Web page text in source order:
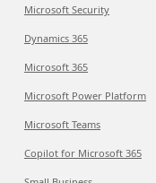
Microsoft Security
Dynamics 365
Microsoft 365
Microsoft Power Platform
Microsoft Teams
Copilot for Microsoft 365